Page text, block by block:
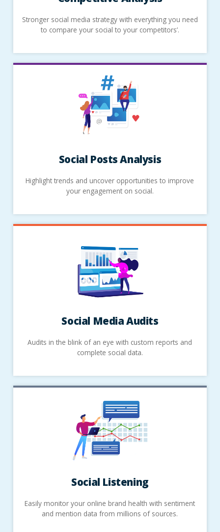
Stronger social media strategy with everything you need
to compare your social to your competitors’.
Social Posts Analysis
Highlight trends and uncover opportunities to improve
your engagement on social.
Social Media Audits
Audits in the blink of an eye with custom reports and
complete social data.
Social Listening
Easily monitor your online brand health with sentiment
and mention data from millions of sources.